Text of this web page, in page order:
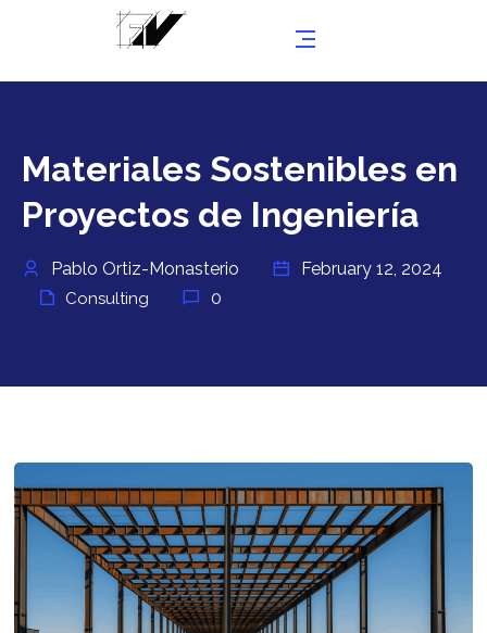
Materiales Sostenibles en
Proyectos de Ingeniería
Pablo Ortiz-Monasterio February 12, 2024
Consulting 0